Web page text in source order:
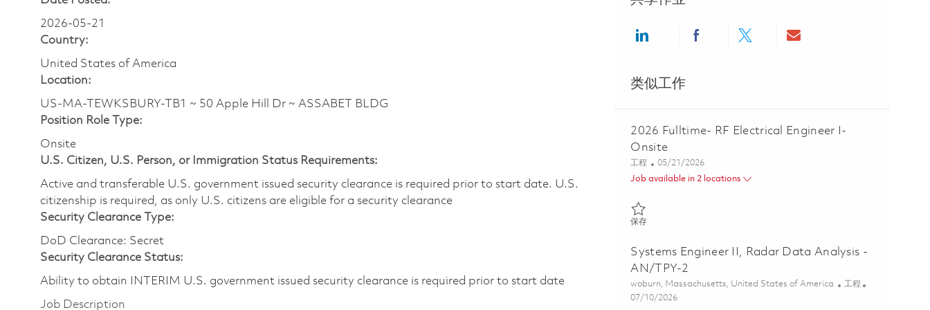
2026-05-21
Country:
United States of America
Location:
US-MA-TEWKSBURY-TB1 ~ 50 Apple Hill Dr ~ ASSABET BLDG
Position Role Type:
Onsite
U.S. Citizen, U.S. Person, or Immigration Status Requirements:
Active and transferable U.S. government issued security clearance is required prior to start date.​ U.S.
citizenship is required, as only U.S. citizens are eligible for a security clearance​
Security Clearance Type:
DoD Clearance: Secret
Security Clearance Status:
Ability to obtain INTERIM U.S. government issued security clearance is required prior to start date
Job Description
Share via LinkedInShare via Facebook
Share via twitterShare via email
类似工作
2026 Fulltime- RF Electrical Engineer I-
Onsite
类别
工程 Posted Date
05/21/2026
Job available in 2 locations
保存保存 2026 Fulltime- RF Electrical Engineer I- Onsite 01846380
Systems Engineer II, Radar Data Analysis -
AN/TPY-2
位置
woburn, Massachusetts, United States of America 类别
工程
Posted Date
07/10/2026